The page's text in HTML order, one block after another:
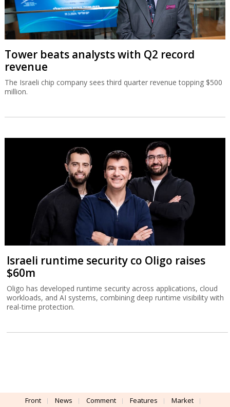
Tower beats analysts with Q2 record
revenue
The Israeli chip company sees third quarter revenue topping $500
million.
Israeli runtime security co Oligo raises
$60m
Oligo has developed runtime security across applications, cloud
workloads, and AI systems, combining deep runtime visibility with
real-time protection.
Front News Comment Features Market